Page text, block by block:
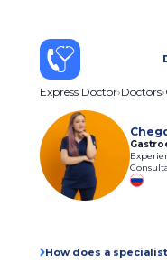
Express Doctor Doctors
How does a